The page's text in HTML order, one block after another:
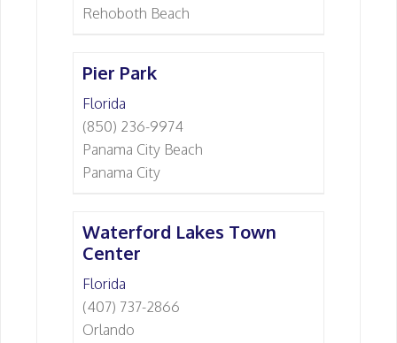
Rehoboth Beach
Pier Park
Florida
(850) 236-9974
Panama City Beach
Panama City
Waterford Lakes Town
Center
Florida
(407) 737-2866
Orlando